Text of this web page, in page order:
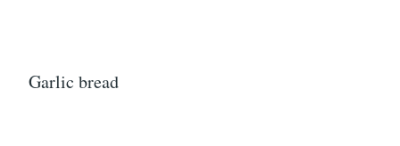
Garlic bread